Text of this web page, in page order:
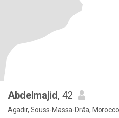
Abdelmajid, 42
Agadir, Souss-Massa-Drâa, Morocco